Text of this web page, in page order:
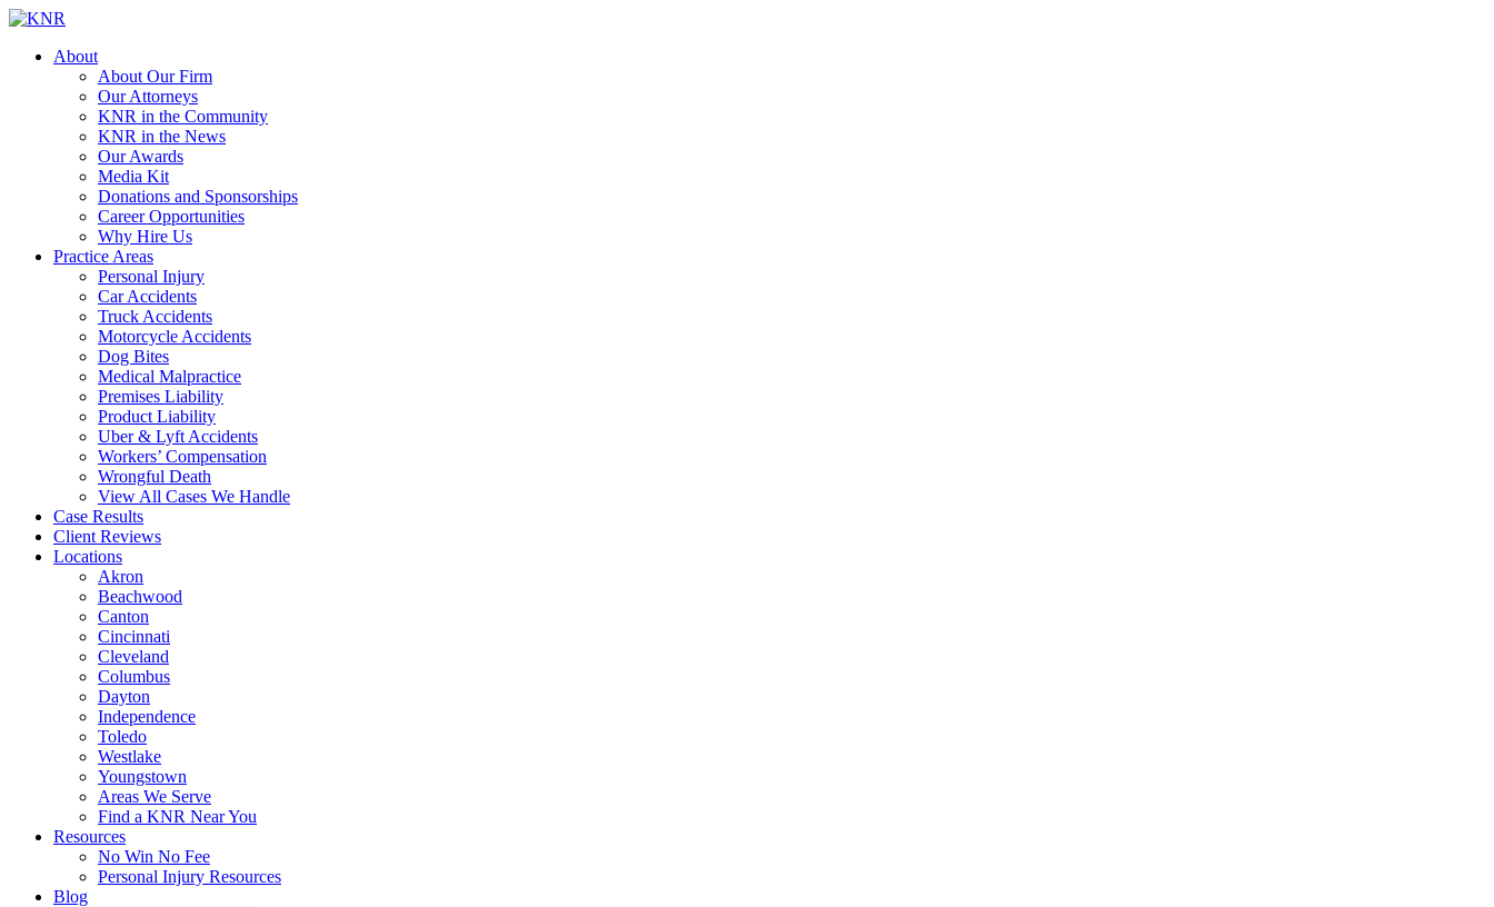
About
About Our Firm
Our Attorneys
KNR in the Community
KNR in the News
Our Awards
Media Kit
Donations and Sponsorships
Career Opportunities
Why Hire Us
Practice Areas
Personal Injury
Car Accidents
Truck Accidents
Motorcycle Accidents
Dog Bites
Medical Malpractice
Premises Liability
Product Liability
Uber & Lyft Accidents
Workers’ Compensation
Wrongful Death
View All Cases We Handle
Case Results
Client Reviews
Locations
Akron
Beachwood
Canton
Cincinnati
Cleveland
Columbus
Dayton
Independence
Toledo
Westlake
Youngstown
Areas We Serve
Find a KNR Near You
Resources
No Win No Fee
Personal Injury Resources
Blog